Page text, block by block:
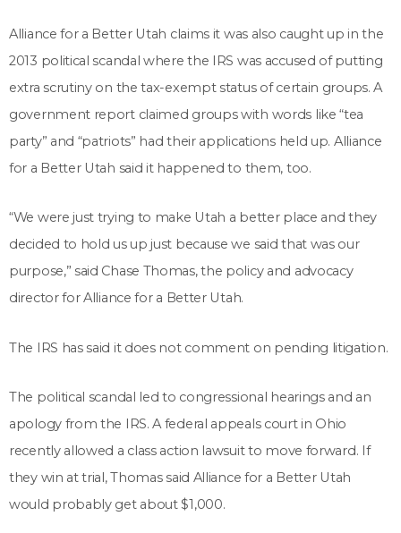
Alliance for a Better Utah claims it was also caught up in the
2013 political scandal where the IRS was accused of putting
extra scrutiny on the tax-exempt status of certain groups. A
government report claimed groups with words like “tea
party” and “patriots” had their applications held up. Alliance
for a Better Utah said it happened to them, too.
“We were just trying to make Utah a better place and they
decided to hold us up just because we said that was our
purpose,” said Chase Thomas, the policy and advocacy
director for Alliance for a Better Utah.
The IRS has said it does not comment on pending litigation.
The political scandal led to congressional hearings and an
apology from the IRS. A federal appeals court in Ohio
recently allowed a class action lawsuit to move forward. If
they win at trial, Thomas said Alliance for a Better Utah
would probably get about $1,000.